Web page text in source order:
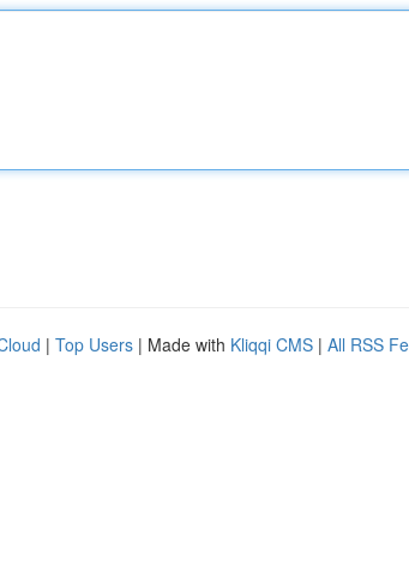
| Top Users | Made with Kliqqi CMS | All RSS